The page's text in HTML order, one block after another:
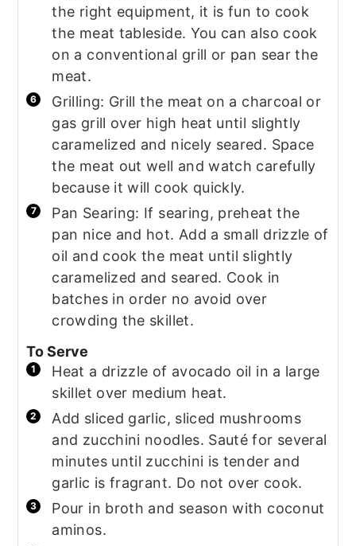
the right equipment, it is fun to cook
the meat tableside. You can also cook
on a conventional grill or pan sear the
meat.
Grilling: Grill the meat on a charcoal or
gas grill over high heat until slightly
caramelized and nicely seared. Space
the meat out well and watch carefully
because it will cook quickly.
Pan Searing: If searing, preheat the
pan nice and hot. Add a small drizzle of
oil and cook the meat until slightly
caramelized and seared. Cook in
batches in order no avoid over
crowding the skillet.
To Serve
Heat a drizzle of avocado oil in a large
skillet over medium heat.
Add sliced garlic, sliced mushrooms
and zucchini noodles. Sauté for several
minutes until zucchini is tender and
garlic is fragrant. Do not over cook.
Pour in broth and season with coconut
aminos.